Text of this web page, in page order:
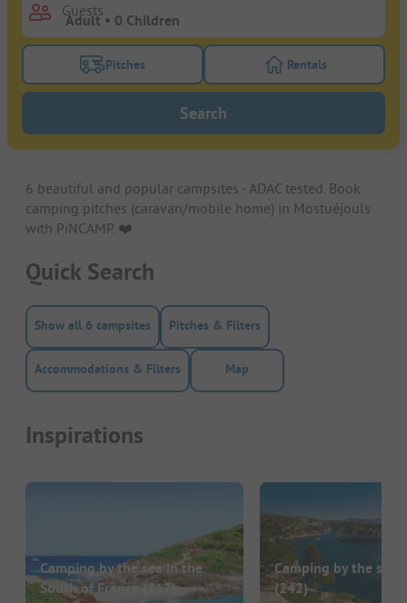
Guests
Turn on the pitches filter button to search for
Pitches Turn on the
Rentals
Search
6 beautiful and popular campsites - ADAC tested. Book
camping pitches (caravan/mobile home) in Mostuéjouls
with PiNCAMP. ❤️️
Quick Search
Show all 6 campsites Pitches & Filters
Accommodations & Filters Map
Inspirations
Camping by the sea in the
South of France(117)
Camping by the sea
(242)